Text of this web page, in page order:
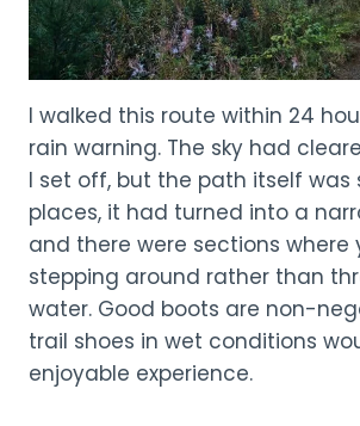
I walked this route within 24
rain warning. The sky had
I set off, but the path itself was
places, it had turned into a
and there were sections where
stepping around rather than
water. Good boots are non-
trail shoes in wet conditions
enjoyable experience.